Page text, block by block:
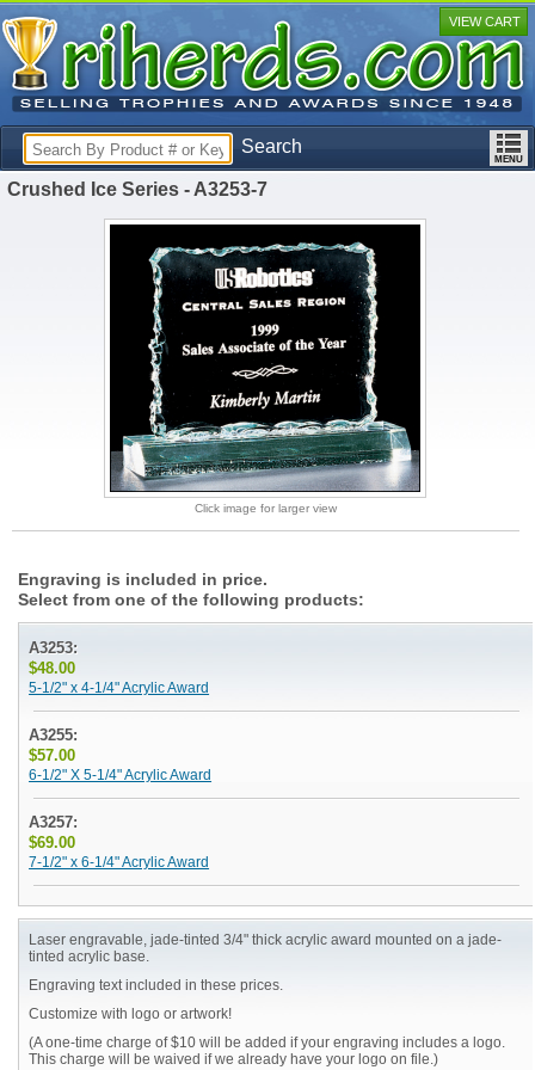
Search
VIEW CART
Crushed Ice Series - A3253-7
Click image for larger view
Engraving is included in price.
Select from one of the following products:
A3253:
$48.00
5-1/2" x 4-1/4" Acrylic Award
A3255:
$57.00
6-1/2" X 5-1/4" Acrylic Award
A3257:
$69.00
7-1/2" x 6-1/4" Acrylic Award
Laser engravable, jade-tinted 3/4" thick acrylic award mounted on a jade-
tinted acrylic base.
Engraving text included in these prices.
Customize with logo or artwork!
(A one-time charge of $10 will be added if your engraving includes a logo.
This charge will be waived if we already have your logo on file.)